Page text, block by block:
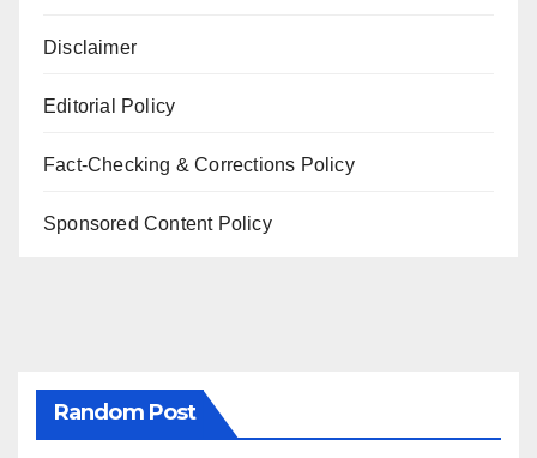
Disclaimer
Editorial Policy
Fact-Checking & Corrections Policy
Sponsored Content Policy
Random Post